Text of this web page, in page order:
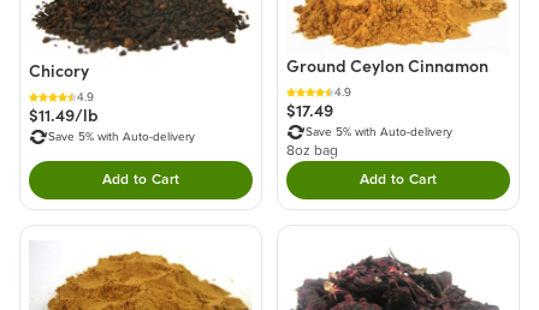
Chicory
4.9
$11.49/lb
Save 5% with Auto-delivery
Add to CartDouble tap to Add this product to your cart.
Ground Ceylon Cinnamon
4.9
$17.49
Save 5% with Auto-delivery
8oz bag
Add to CartDouble tap to Add